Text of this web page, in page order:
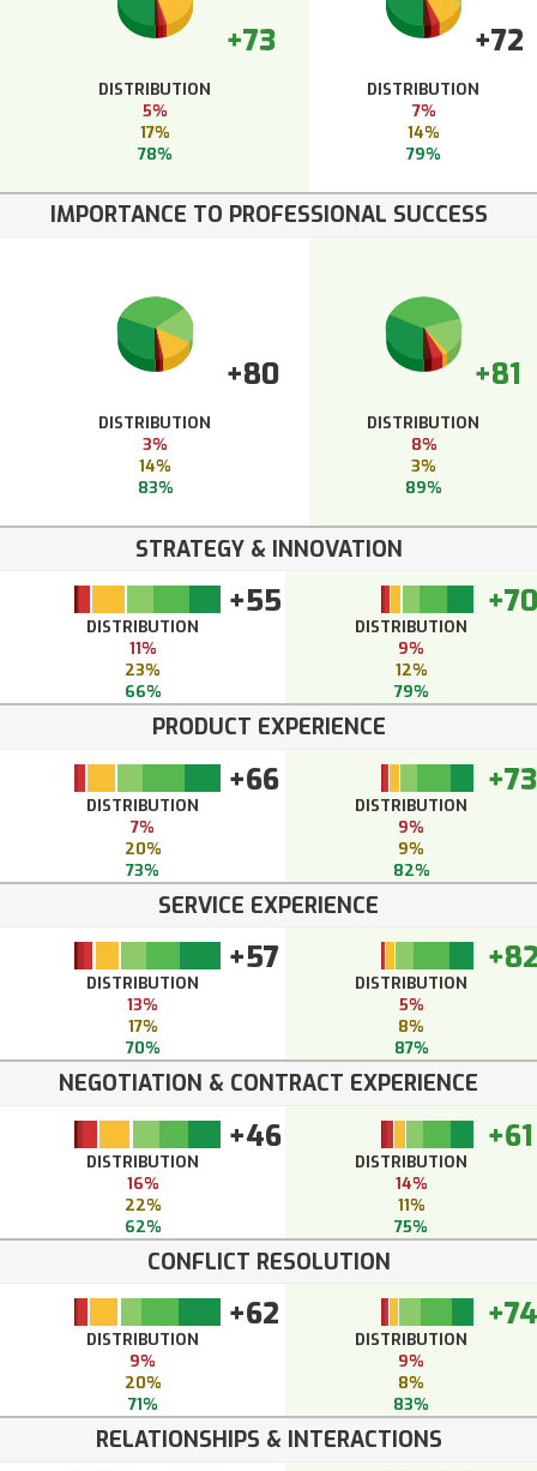
+73
DISTRIBUTION
5%
17%
78%
+72
DISTRIBUTION
7%
14%
79%
IMPORTANCE TO PROFESSIONAL SUCCESS
+80
DISTRIBUTION
3%
14%
83%
+81
DISTRIBUTION
8%
3%
89%
STRATEGY & INNOVATION
+55
DISTRIBUTION
11%
23%
66%
+70
DISTRIBUTION
9%
12%
79%
PRODUCT EXPERIENCE
+66
DISTRIBUTION
7%
20%
73%
+73
DISTRIBUTION
9%
9%
82%
SERVICE EXPERIENCE
+57
DISTRIBUTION
13%
17%
70%
DISTRIBUTION
5%
8%
87%
NEGOTIATION & CONTRACT EXPERIENCE
+46
DISTRIBUTION
16%
22%
62%
+61
DISTRIBUTION
14%
11%
75%
CONFLICT RESOLUTION
+62
DISTRIBUTION
9%
20%
71%
+74
DISTRIBUTION
9%
8%
83%
RELATIONSHIPS & INTERACTIONS